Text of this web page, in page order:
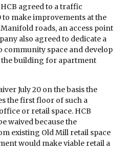
agreed to a traffic
make improvements at the
roads, an access point
also agreed to dedicate a
space and develop
the building for apartment
July 20 on the basis the
the first floor of such a
or retail space. HCB
waived because the
existing Old Mill retail space
would make viable retail a